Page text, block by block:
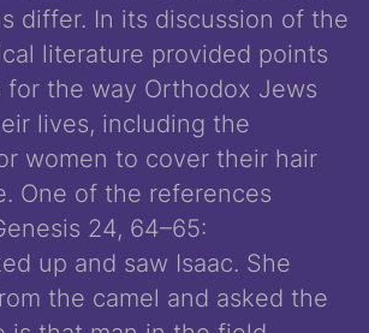
differ. In its discussion of the
literature provided points
for the way Orthodox Jews
lives, including the
women to cover their hair
One of the references
24, 64­–65:
up and saw Isaac. She
the camel and asked the